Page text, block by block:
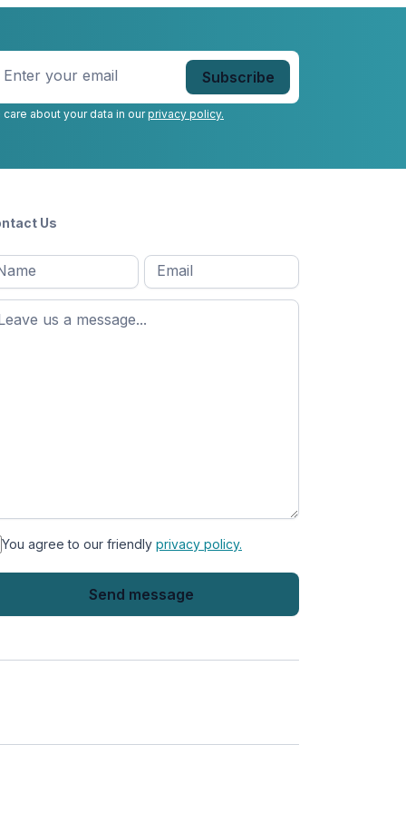
Enter
your
*
care about your data in ourprivacy policy.
Us
*
Email Message
You agree to our friendly privacy policy.